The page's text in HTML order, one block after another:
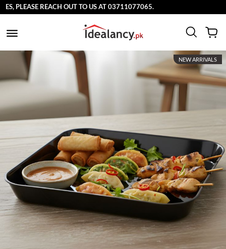
REACH OUT TO US AT 03711077065.
NEW ARRIVALS